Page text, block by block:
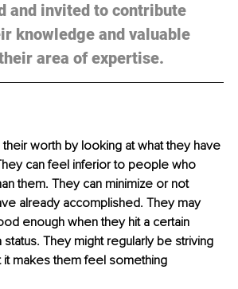
and invited to contribute
knowledge and valuable
area of expertise.
their worth by looking at what they have
can feel inferior to people who
them. They can minimize or not
already accomplished. They may
enough when they hit a certain
They might regularly be striving
it makes them feel something